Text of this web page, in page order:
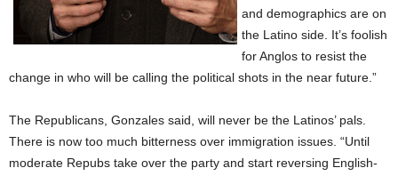
and demographics are on
the Latino side. It’s foolish
for Anglos to resist the
change in who will be calling the political shots in the near future.”
The Republicans, Gonzales said, will never be the Latinos’ pals.
There is now too much bitterness over immigration issues. “Until
moderate Repubs take over the party and start reversing English-